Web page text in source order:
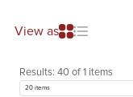
View as
Results: 40 of 1 items